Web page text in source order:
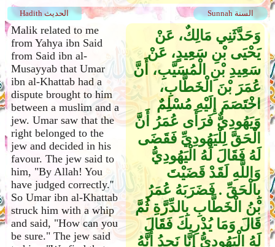
Sunnah السنة Hadith الحديث
Malik related to me
from Yahya ibn Said
from Said ibn al-
Musayyab that Umar
ibn al-Khattab had a
dispute brought to him
between a muslim and a
jew. Umar saw that the
right belonged to the
jew and decided in his
favour. The jew said to
him, "By Allah! You
have judged correctly.''
So Umar ibn al-Khattab
struck him with a whip
and said, "How can you
be sure." The jew said
وَحَدَّثَنِي مَالِكٌ، عَنْ
يَحْيَى بْنِ سَعِيدٍ، عَنْ
سَعِيدِ بْنِ الْمُسَيَّبِ، أَنَّ
عُمَرَ بْنَ الْخَطَّابِ،
اخْتَصَمَ إِلَيْهِ مُسْلِمٌ
وَيَهُودِيٌّ فَرَأَى عُمَرُ أَنَّ
الْحَقَّ لِلْيَهُودِيِّ فَقَضَى
لَهُ فَقَالَ لَهُ الْيَهُودِيُّ
وَاللَّهِ لَقَدْ قَضَيْتَ
بِالْحَقِّ ‏.‏ فَضَرَبَهُ عُمَرُ
بْنُ الْخَطَّابِ بِالدِّرَّةِ ثُمَّ
قَالَ وَمَا يُدْرِيكَ فَقَالَ
لَهُ الْيَهُودِيُّ إِنَّا نَجِدُ أَنَّهُ